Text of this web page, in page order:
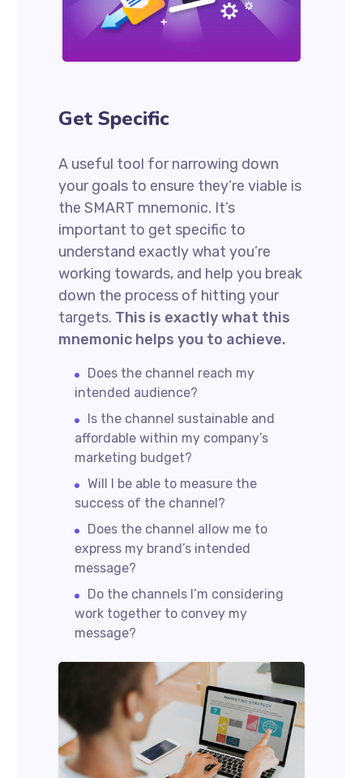
Get Specific
A useful tool for narrowing down
your goals to ensure they’re viable is
the SMART mnemonic. It’s
important to get specific to
understand exactly what you’re
working towards, and help you break
down the process of hitting your
targets. This is exactly what this
mnemonic helps you to achieve.
Does the channel reach my
intended audience?
Is the channel sustainable and
affordable within my company’s
marketing budget?
Will I be able to measure the
success of the channel?
Does the channel allow me to
express my brand’s intended
message?
Do the channels I’m considering
work together to convey my
message?